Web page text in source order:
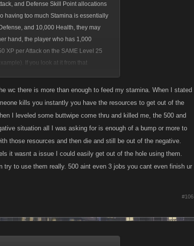
and Defense Skill Point allocations
having too much Stamina is essentially
and 10,000 Health, they may
hand, the player who has 1,000
XP per Attack on the SAME Level 25
If you look at it from that
be a bad thing..
wc there is more than enough to feed my stamina. When I stated
kills you instantly you have the resources to get out of the
I leveled some buttwipe come thru and killed me, the 500 and
situation all I was asking for is enough of a bump or more to
those resources and then die and still be out of the negative.
it wasnt a issue I could easily get out of the hole using them.
to use them really. 500 aint even 3 jobs you cant even finish ur
#106